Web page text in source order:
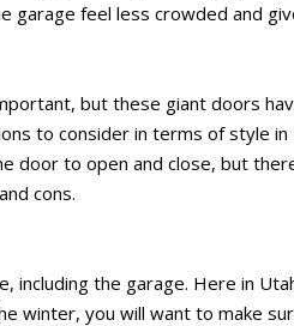
garage feel less crowded and
but these giant doors
to consider in terms of style
door to open and close, but
cons.
including the garage. Here in
winter, you will want to make